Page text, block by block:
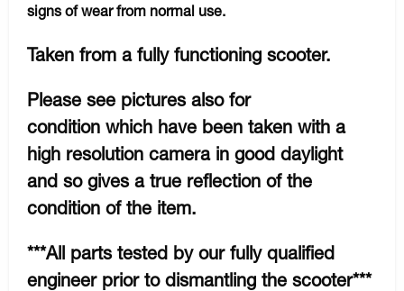
signs of wear from normal use.
Taken from a fully functioning scooter.
Please see pictures also for
condition which have been taken with a
high resolution camera in good daylight
and so gives a true reflection of the
condition of the item.
***All parts tested by our fully qualified
engineer prior to dismantling the scooter***